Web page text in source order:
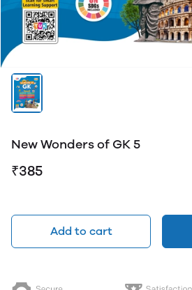
New Wonders of GK 5
₹385
Add to cart